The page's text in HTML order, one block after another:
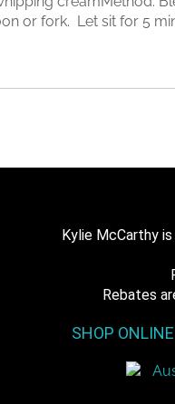
or fork. Let sit for 5
Kylie McCarthy
​Rebates
SHOP ONLINE